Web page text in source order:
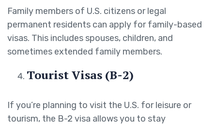
Family members of U.S. citizens or legal
permanent residents can apply for family-based
visas. This includes spouses, children, and
sometimes extended family members.
Tourist Visas (B-2)
If you’re planning to visit the U.S. for leisure or
tourism, the B-2 visa allows you to stay